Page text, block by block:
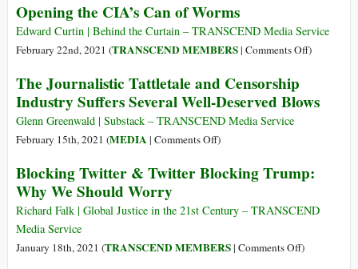
U.S.-
Funded
Digital
Safety’
Start
Demanding
Substack
Its
Writers:
To
Bar
of
Opening the CIA’s Can of Worms
Edward Curtin | Behind the Curtain – TRANSCEND Media Service
February 22nd, 2021 (TRANSCEND MEMBERS| Comments Offon
CIA’s
)
The Journalistic Tattletale and Censorship
Industry Suffers Several Well-Deserved Blows
Glenn Greenwald | Substack – TRANSCEND Media Service
February 15th, 2021 (MEDIA | Comments Offon
Journalistic
and
Industry
)
Blocking Twitter & Twitter Blocking Trump:
Why We Should Worry
Richard Falk | Global Justice in the 21st Century – TRANSCEND
Media Service
January 18th, 2021 (TRANSCEND MEMBERS| Comments Offon)